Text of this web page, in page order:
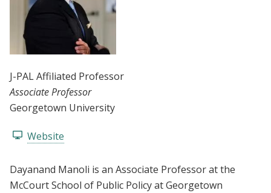
J-PAL Affiliated Professor
Associate Professor
Georgetown University
Website
Dayanand Manoli is an Associate Professor at the
McCourt School of Public Policy at Georgetown